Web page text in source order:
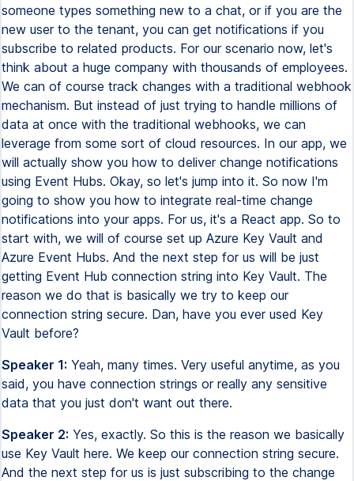
someone types something new to a chat, or if you are the
new user to the tenant, you can get notifications if you
subscribe to related products. For our scenario now, let's
think about a huge company with thousands of employees.
We can of course track changes with a traditional webhook
mechanism. But instead of just trying to handle millions of
data at once with the traditional webhooks, we can
leverage from some sort of cloud resources. In our app, we
will actually show you how to deliver change notifications
using Event Hubs. Okay, so let's jump into it. So now I'm
going to show you how to integrate real-time change
notifications into your apps. For us, it's a React app. So to
start with, we will of course set up Azure Key Vault and
Azure Event Hubs. And the next step for us will be just
getting Event Hub connection string into Key Vault. The
reason we do that is basically we try to keep our
connection string secure. Dan, have you ever used Key
Vault before?
Speaker 1: Yeah, many times. Very useful anytime, as you
said, you have connection strings or really any sensitive
data that you just don't want out there.
Speaker 2: Yes, exactly. So this is the reason we basically
use Key Vault here. We keep our connection string secure.
And the next step for us is just subscribing to the change